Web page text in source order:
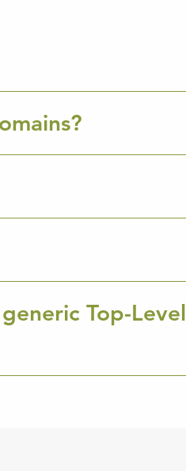
Top-Level